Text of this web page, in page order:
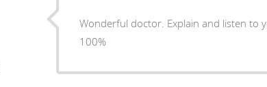
Wonderful doctor. Explain and listen to you, very
100%